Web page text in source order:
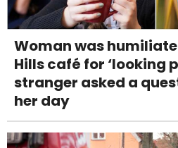
Woman was
Hills café for ‘looking
stranger asked a
her day